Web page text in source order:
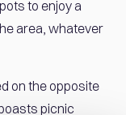
to enjoy a
area, whatever
on the opposite
picnic